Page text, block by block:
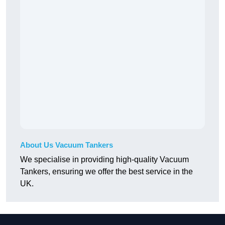
About Us Vacuum Tankers
We specialise in providing high-quality Vacuum
Tankers, ensuring we offer the best service in the
UK.